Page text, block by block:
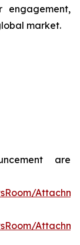
engagement,
market.
are